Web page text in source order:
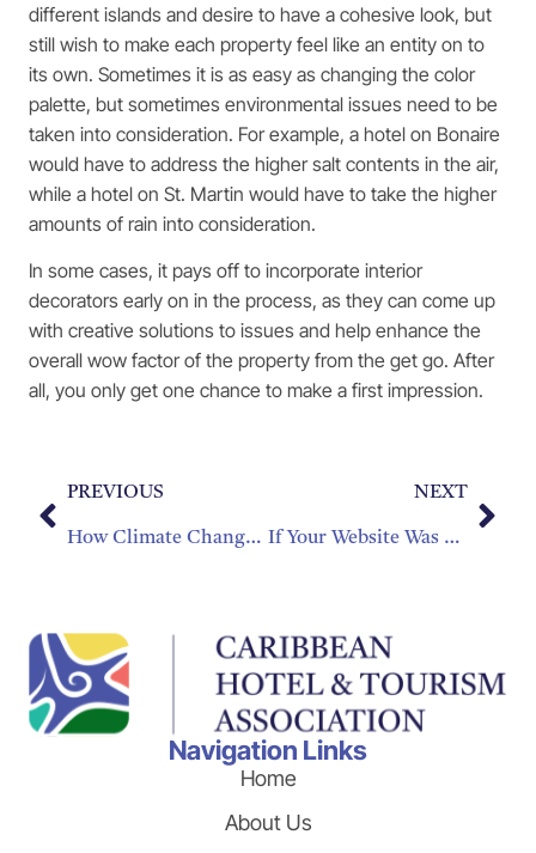
different islands and desire to have a cohesive look, but
still wish to make each property feel like an entity on to
its own. Sometimes it is as easy as changing the color
palette, but sometimes environmental issues need to be
taken into consideration. For example, a hotel on Bonaire
would have to address the higher salt contents in the air,
while a hotel on St. Martin would have to take the higher
amounts of rain into consideration.
In some cases, it pays off to incorporate interior
decorators early on in the process, as they can come up
with creative solutions to issues and help enhance the
overall wow factor of the property from the get go. After
all, you only get one chance to make a first impression.
PREVIOUS
How Climate Change Is Affecting Tourism
NEXT
If Your Website Was An Employee, Would You Fire It?
Navigation Links
Home
About Us